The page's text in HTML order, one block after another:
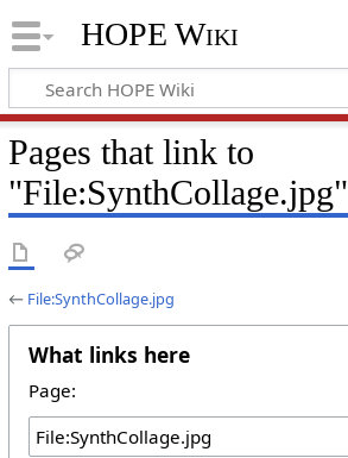
HOPE Wiki
Pages that link to
"File:SynthCollage.jpg"
← File:SynthCollage.jpg
What links here
Page: